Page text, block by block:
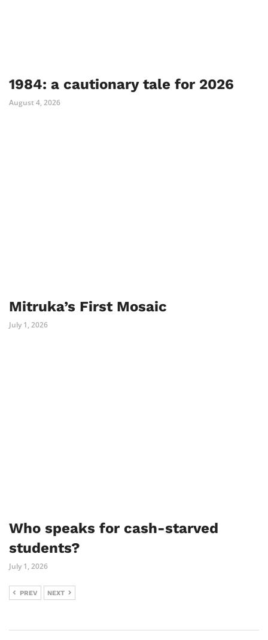
1984: a cautionary tale for 2026
August 4, 2026
Mitruka’s First Mosaic
July 1, 2026
Who speaks for cash-starved
students?
July 1, 2026
PREV NEXT